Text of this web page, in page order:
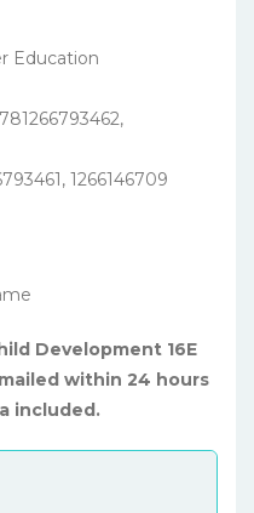
Education
1266146709
Development 16E
within 24 hours
included.